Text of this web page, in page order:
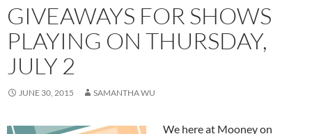
GIVEAWAYS FOR SHOWS
PLAYING ON THURSDAY,
JULY 2
JUNE 30, 2015 SAMANTHA WU
We here at Mooney on